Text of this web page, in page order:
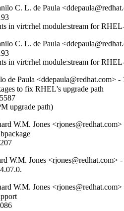
C. L. de Paula
in virt:rhel module:stream for
C. L. de Paula
in virt:rhel module:stream for
de Paula <ddepaula@redhat.com> -
to fix RHEL's upgrade path
upgrade path)
W.M. Jones
W.M. Jones <rjones@redhat.com>
W.M. Jones